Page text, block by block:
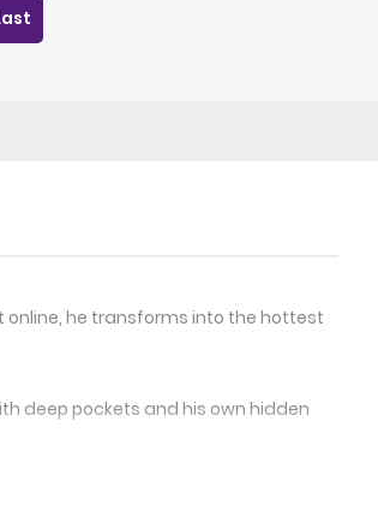
he transforms into the hottest
deep pockets and his own hidden